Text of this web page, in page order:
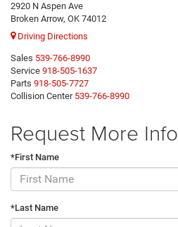
2920 N Aspen Ave
Broken Arrow, OK 74012
Driving Directions
Sales 539-766-8990
Service 918-505-1637
Parts 918-505-7727
Collision Center 539-766-8990
Request More Info
*First Name
*Last Name